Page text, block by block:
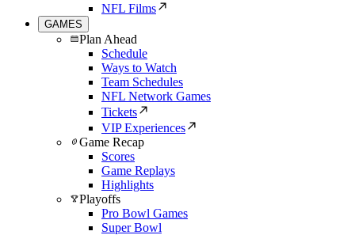
NFL Films
GAMES
Plan Ahead
Schedule
Ways to Watch
Team Schedules
NFL Network Games
Tickets
VIP Experiences
Game Recap
Scores
Game Replays
Highlights
Playoffs
Pro Bowl Games
Super Bowl